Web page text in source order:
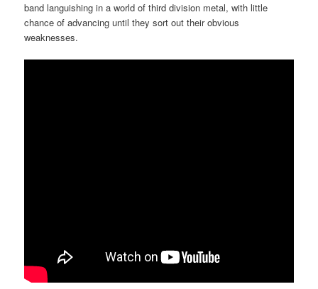
band languishing in a world of third division metal, with little
chance of advancing until they sort out their obvious
weaknesses.